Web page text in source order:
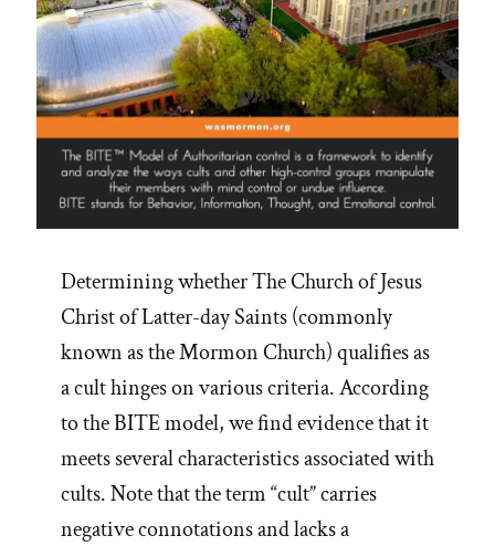
Determining whether The Church of Jesus
Christ of Latter-day Saints (commonly
known as the Mormon Church) qualifies as
a cult hinges on various criteria. According
to the BITE model, we find evidence that it
meets several characteristics associated with
cults. Note that the term “cult” carries
negative connotations and lacks a